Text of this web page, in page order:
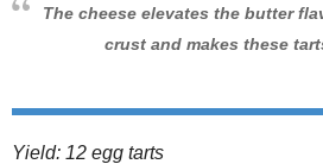
The cheese elevates the butter
crust and makes these
Yield: 12 egg tarts